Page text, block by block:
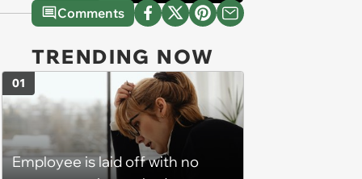
Comments
TRENDING NOW
Employee is laid off with no
01